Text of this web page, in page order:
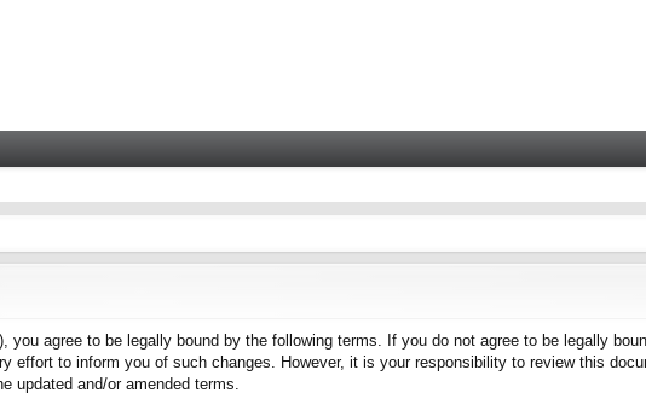
you agree to be legally bound by the following terms. If you do not agree to be legally
effort to inform you of such changes. However, it is your responsibility to review this
updated and/or amended terms.